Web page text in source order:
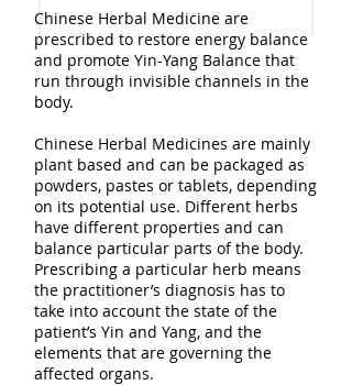
Chinese Herbal Medicine are
prescribed to restore energy balance
and promote Yin-Yang Balance that
run through invisible channels in the
body.
Chinese Herbal Medicines are mainly
plant based and can be packaged as
powders, pastes or tablets, depending
on its potential use. Different herbs
have different properties and can
balance particular parts of the body.
Prescribing a particular herb means
the practitioner’s diagnosis has to
take into account the state of the
patient’s Yin and Yang, and the
elements that are governing the
affected organs.